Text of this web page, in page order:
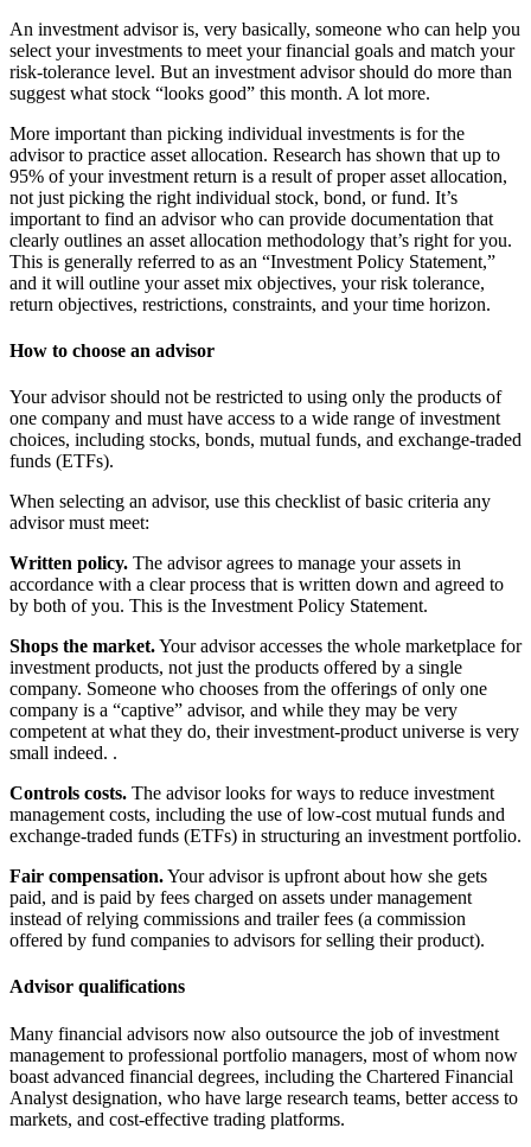
An investment advisor is, very basically, someone who can help you
select your investments to meet your financial goals and match your
risk-tolerance level. But an investment advisor should do more than
suggest what stock “looks good” this month. A lot more.
More important than picking individual investments is for the
advisor to practice asset allocation. Research has shown that up to
95% of your investment return is a result of proper asset allocation,
not just picking the right individual stock, bond, or fund. It’s
important to find an advisor who can provide documentation that
clearly outlines an asset allocation methodology that’s right for you.
This is generally referred to as an “Investment Policy Statement,”
and it will outline your asset mix objectives, your risk tolerance,
return objectives, restrictions, constraints, and your time horizon.
How to choose an advisor
Your advisor should not be restricted to using only the products of
one company and must have access to a wide range of investment
choices, including stocks, bonds, mutual funds, and exchange-traded
funds (ETFs).
When selecting an advisor, use this checklist of basic criteria any
advisor must meet:
Written policy. The advisor agrees to manage your assets in
accordance with a clear process that is written down and agreed to
by both of you. This is the Investment Policy Statement.
Shops the market.Your advisor accesses the whole marketplace for
investment products, not just the products offered by a single
company. Someone who chooses from the offerings of only one
company is a “captive” advisor, and while they may be very
competent at what they do, their investment-product universe is very
small indeed. .
Controls costs. The advisor looks for ways to reduce investment
management costs, including the use of low-cost mutual funds and
exchange-traded funds (ETFs) in structuring an investment portfolio.
Fair compensation.Your advisor is upfront about how she gets
paid, and is paid by fees charged on assets under management
instead of relying commissions and trailer fees (a commission
offered by fund companies to advisors for selling their product).
Advisor qualifications
Many financial advisors now also outsource the job of investment
management to professional portfolio managers, most of whom now
boast advanced financial degrees, including the Chartered Financial
Analyst designation, who have large research teams, better access to
markets, and cost-effective trading platforms.